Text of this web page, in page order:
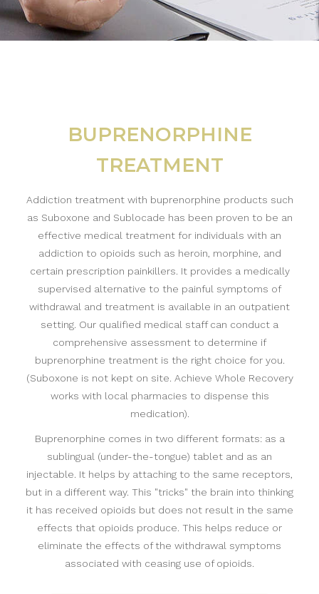
BUPRENORPHINE
TREATMENT
Addiction treatment with buprenorphine products such
as Suboxone and Sublocade has been proven to be an
effective medical treatment for individuals with an
addiction to opioids such as heroin, morphine, and
certain prescription painkillers. It provides a medically
supervised alternative to the painful symptoms of
withdrawal and treatment is available in an outpatient
setting. Our qualified medical staff can conduct a
comprehensive assessment to determine if
buprenorphine treatment is the right choice for you.
(Suboxone is not kept on site. Achieve Whole Recovery
works with local pharmacies to dispense this
medication).
Buprenorphine comes in two different formats: as a
sublingual (under-the-tongue) tablet and as an
injectable. It helps by attaching to the same receptors,
but in a different way. This "tricks" the brain into thinking
it has received opioids but does not result in the same
effects that opioids produce. This helps reduce or
eliminate the effects of the withdrawal symptoms
associated with ceasing use of opioids.